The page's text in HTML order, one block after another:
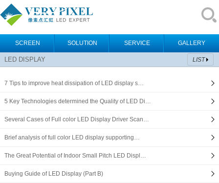
SCREEN SOLUTION SERVICE GALLERY
LED DISPLAY LIST
7 Tips to improve heat dissipation of LED display s…
5 Key Technologies determined the Quality of LED Di…
Several Cases of Full color LED Display Driver Scan…
Brief analysis of full color LED display supporting…
The Great Potential of Indoor Small Pitch LED Displ…
Buying Guide of LED Display (Part B)